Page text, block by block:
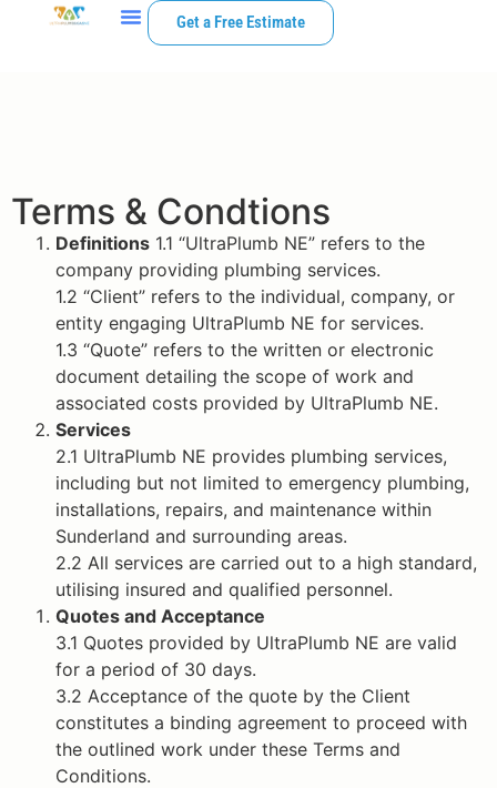
Get a Free Estimate
Terms & Condtions
Definitions 1.1 “UltraPlumb NE” refers to the
company providing plumbing services.
1.2 “Client” refers to the individual, company, or
entity engaging UltraPlumb NE for services.
1.3 “Quote” refers to the written or electronic
document detailing the scope of work and
associated costs provided by UltraPlumb NE.
Services
2.1 UltraPlumb NE provides plumbing services,
including but not limited to emergency plumbing,
installations, repairs, and maintenance within
Sunderland and surrounding areas.
2.2 All services are carried out to a high standard,
utilising insured and qualified personnel.
Quotes and Acceptance
3.1 Quotes provided by UltraPlumb NE are valid
for a period of 30 days.
3.2 Acceptance of the quote by the Client
constitutes a binding agreement to proceed with
the outlined work under these Terms and
Conditions.